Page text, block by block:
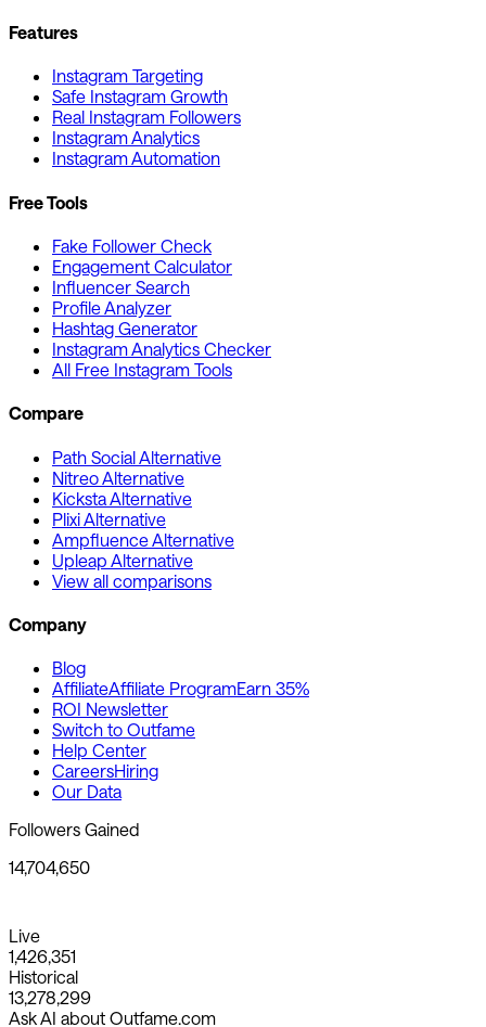
Features
Instagram Targeting
Safe Instagram Growth
Real Instagram Followers
Instagram Analytics
Instagram Automation
Free Tools
Fake Follower Check
Engagement Calculator
Influencer Search
Profile Analyzer
Hashtag Generator
Instagram Analytics Checker
All Free Instagram Tools
Compare
Path Social Alternative
Nitreo Alternative
Kicksta Alternative
Plixi Alternative
Ampfluence Alternative
Upleap Alternative
View all comparisons
Company
Blog
AffiliateAffiliate ProgramEarn 35%
ROI Newsletter
Switch to Outfame
Help Center
CareersHiring
Our Data
Followers Gained
14,704,650
Live
1,426,351
Historical
13,278,299
Ask AI about Outfame.com